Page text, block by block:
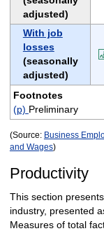
adjusted)
With job
losses
(seasonally
adjusted)
Footnotes
(p) Preliminary
(Source: Business
and Wages)
Productivity
This section
industry, presented
Measures of total